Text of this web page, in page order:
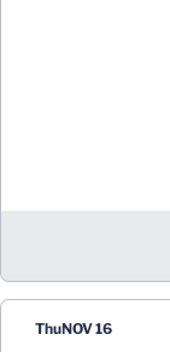
ThuNOV 16